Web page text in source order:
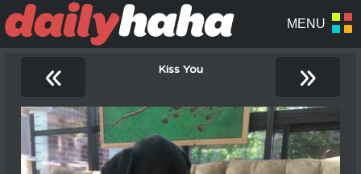
« Kiss You »